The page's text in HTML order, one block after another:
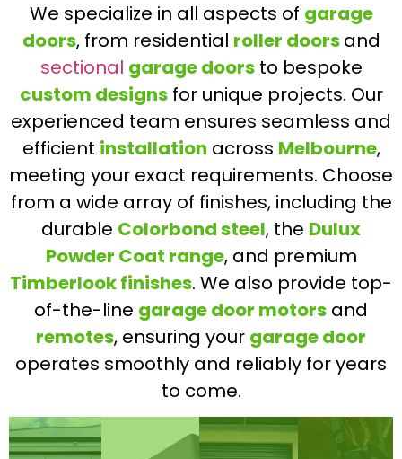
We specialize in all aspects of garage
doors, from residential roller doorsand
sectional garage doorsto bespoke
custom designsfor unique projects. Our
experienced team ensures seamless and
efficient installation across Melbourne,
meeting your exact requirements. Choose
from a wide array of finishes, including the
durable Colorbond steel, the Dulux
Powder Coat range, and premium
Timberlook finishes. We also provide top-
of-the-line garage door motors and
remotes, ensuring your garage door
operates smoothly and reliably for years
to come.